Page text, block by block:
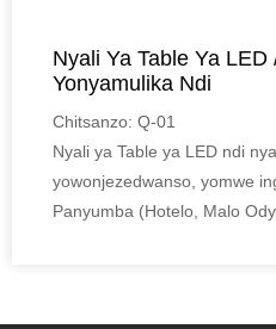
Nyali Ya Table Ya LED
Yonyamulika Ndi
Chitsanzo: Q-01
Nyali ya Table ya LED ndi
yowonjezedwanso, yomwe
Panyumba (Hotelo, Malo